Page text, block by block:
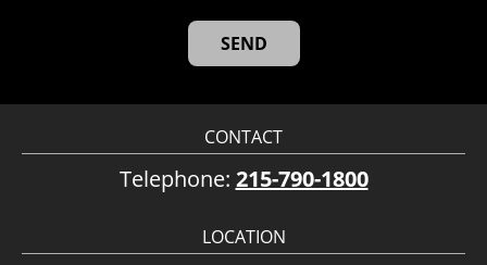
CONTACT
Telephone: 215-790-1800
LOCATION